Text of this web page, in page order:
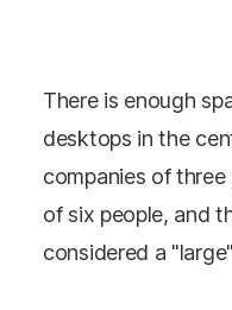
There is enough
desktops in the
companies of
of six people, and
considered a